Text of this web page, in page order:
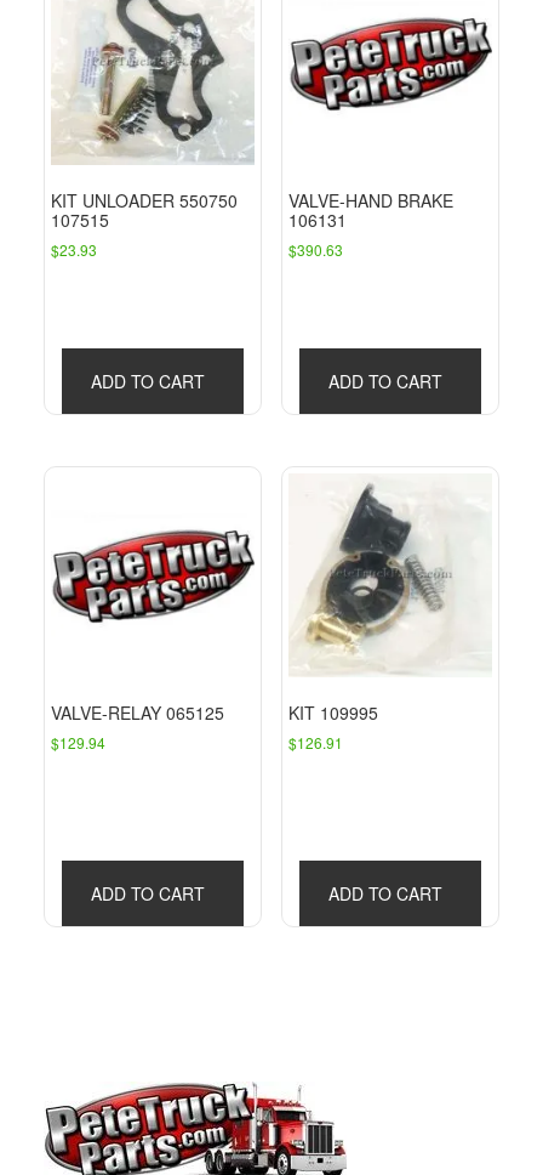
KIT UNLOADER 550750
107515
$23.93
ADD TO CART
VALVE-HAND BRAKE
106131
$390.63
ADD TO CART
VALVE-RELAY 065125
$129.94
ADD TO CART
KIT 109995
$126.91
ADD TO CART